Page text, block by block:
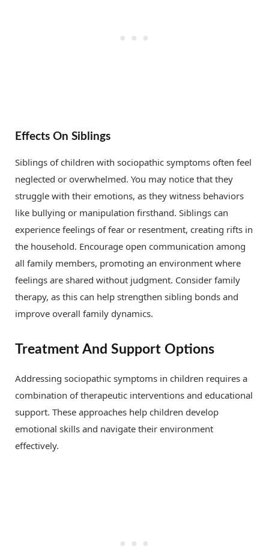
Effects On Siblings
Siblings of children with sociopathic symptoms often feel
neglected or overwhelmed. You may notice that they
struggle with their emotions, as they witness behaviors
like bullying or manipulation firsthand. Siblings can
experience feelings of fear or resentment, creating rifts in
the household. Encourage open communication among
all family members, promoting an environment where
feelings are shared without judgment. Consider family
therapy, as this can help strengthen sibling bonds and
improve overall family dynamics.
Treatment And Support Options
Addressing sociopathic symptoms in children requires a
combination of therapeutic interventions and educational
support. These approaches help children develop
emotional skills and navigate their environment
effectively.